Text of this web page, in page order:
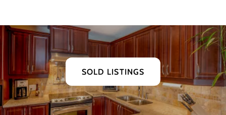
SOLD LISTINGS